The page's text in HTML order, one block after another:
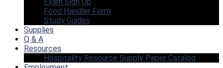
Food Handler Form
Study Guides
Supplies
Q & A
Resources
Hospitality Resource Supply Paper Catalog